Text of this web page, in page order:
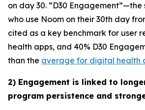
on day 30. “D30 Engagement”—the
who use Noom on their 30th day
cited as a key benchmark for user
health apps, and 40% D30
than the average for digital health
2) Engagement is linked to
program persistence and